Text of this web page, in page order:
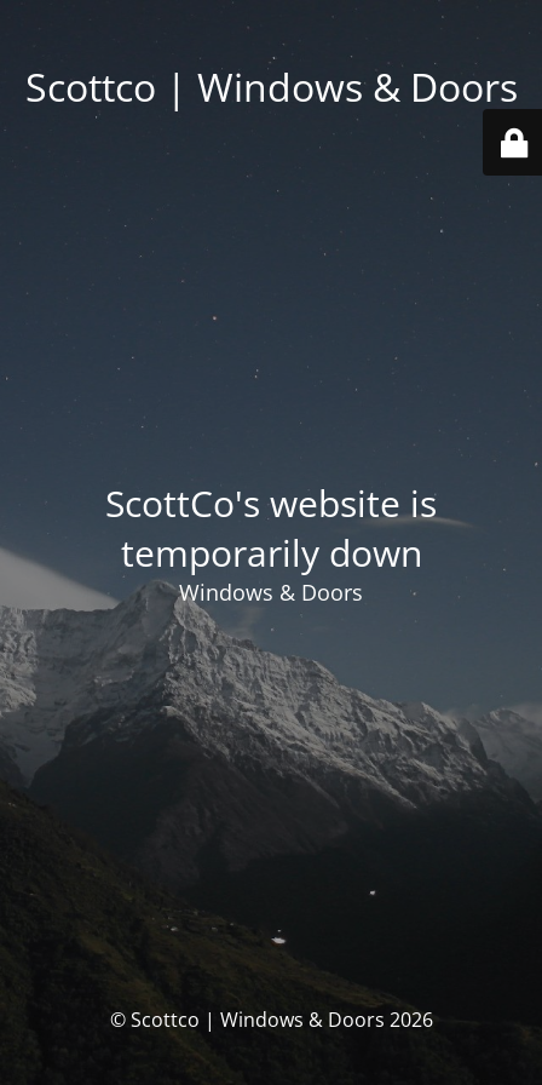
Scottco | Windows & Doors
ScottCo's website is
temporarily down
Windows & Doors
© Scottco | Windows & Doors 2026